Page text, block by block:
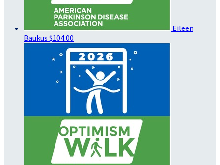
Eileen
Baukus $104.00